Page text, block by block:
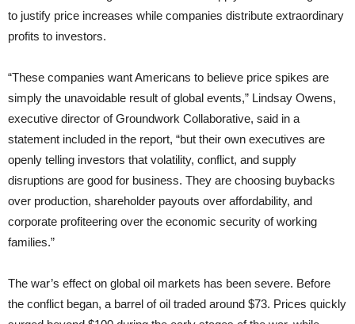
to justify price increases while companies distribute extraordinary
profits to investors.
“These companies want Americans to believe price spikes are
simply the unavoidable result of global events,” Lindsay Owens,
executive director of Groundwork Collaborative, said in a
statement included in the report, “but their own executives are
openly telling investors that volatility, conflict, and supply
disruptions are good for business. They are choosing buybacks
over production, shareholder payouts over affordability, and
corporate profiteering over the economic security of working
families.”
The war’s effect on global oil markets has been severe. Before
the conflict began, a barrel of oil traded around $73. Prices quickly